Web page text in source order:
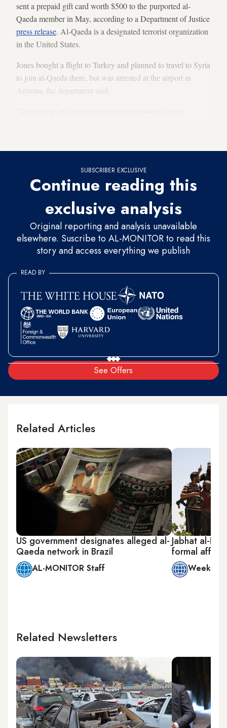
sent a prepaid gift card worth $500 to the purported al-
Qaeda member in May, according to a Department of Justice
press release. Al-Qaeda is a designated terrorist organization
in the United States.
Jones bought a flight to Turkey and planned to travel to Syria
to join al-Qaeda there, but was arrested at the airport in
Arizona, the department said.
SUBSCRIBER EXCLUSIVE
Continue reading this
exclusive analysis
Original reporting and analysis unavailable
elsewhere. Suscribe to AL-MONITOR to read this
story and access everything we publish
See Offers
READ BY
Related Articles
US government designates alleged al-
Qaeda network in Brazil
AL-MONITOR Staff
Jabhat al-
formal
Week in
Related Newsletters